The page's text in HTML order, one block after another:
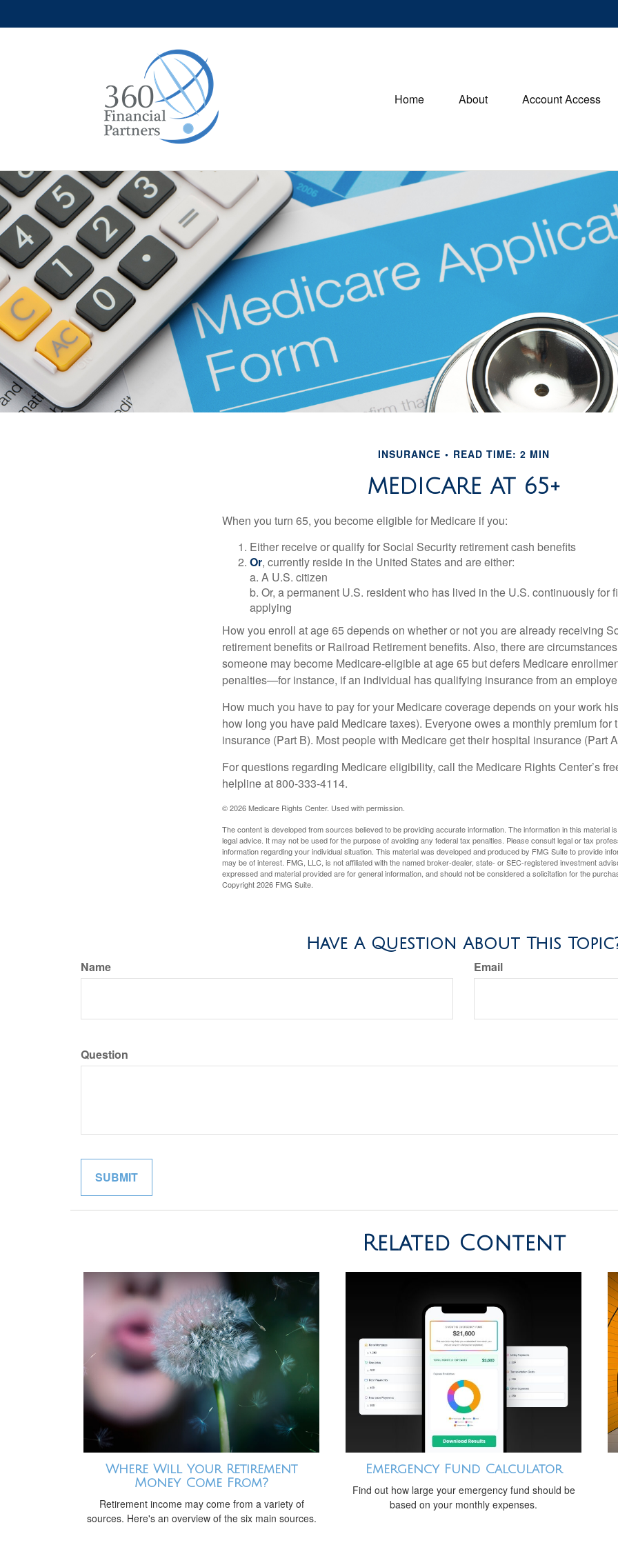
Home About Account Access
INSURANCE READ TIME: 2 MIN
MEDICARE AT 65+
When you turn 65, you become eligible for Medicare if you:
Either receive or qualify for Social Security retirement cash benefits
Or, currently reside in the United States and are either:
a. A U.S. citizen
b. Or, a permanent U.S. resident who has lived in the U.S. continuously for
applying
How you enroll at age 65 depends on whether or not you are already receiving
retirement benefits or Railroad Retirement benefits. Also, there are
someone may become Medicare-eligible at age 65 but defers Medicare
penalties—for instance, if an individual has qualifying insurance from an
How much you have to pay for your Medicare coverage depends on your work
how long you have paid Medicare taxes). Everyone owes a monthly premium for
insurance (Part B). Most people with Medicare get their hospital insurance (Part
For questions regarding Medicare eligibility, call the Medicare Rights Center’s
helpline at 800-333-4114.
©2026 Medicare Rights Center. Used with permission.
The content is developed from sources believed to be providing accurate information. The information in this material
legal advice. It may not be used for the purpose of avoiding any federal tax penalties. Please consult legal or tax
information regarding your individual situation. This material was developed and produced by FMG Suite to provide
may be of interest. FMG, LLC, is not affiliated with the named broker-dealer, state- or SEC-registered investment
expressed and material provided are for general information, and should not be considered a solicitation for the
Copyright2026 FMG Suite.
Have A Question About This
Name Email
Question
Related Content
Where Will Your Retirement
Money Come From?
Retirement income may come from a variety of
sources. Here's an overview of the six main sources.
Emergency Fund Calculator
Find out how large your emergency fund should be
based on your monthly expenses.